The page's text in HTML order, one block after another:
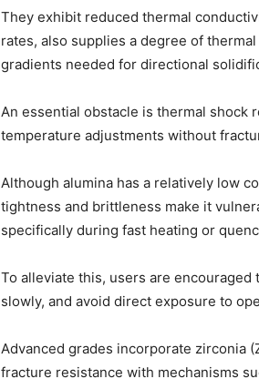
They exhibit reduced thermal
rates, also supplies a degree of
gradients needed for directional
An essential obstacle is thermal shock
temperature adjustments without
Although alumina has a relatively low
tightness and brittleness make it
specifically during fast heating or
To alleviate this, users are
slowly, and avoid direct exposure to
Advanced grades incorporate zirconia
fracture resistance with mechanisms